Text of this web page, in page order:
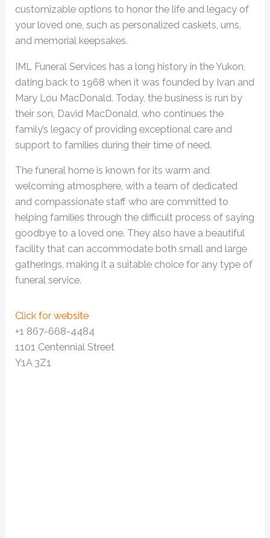
customizable options to honor the life and legacy of
your loved one, such as personalized caskets, urns,
and memorial keepsakes.
IML Funeral Services has a long history in the Yukon,
dating back to 1968 when it was founded by Ivan and
Mary Lou MacDonald. Today, the business is run by
their son, David MacDonald, who continues the
family’s legacy of providing exceptional care and
support to families during their time of need.
The funeral home is known for its warm and
welcoming atmosphere, with a team of dedicated
and compassionate staff who are committed to
helping families through the difficult process of saying
goodbye to a loved one. They also have a beautiful
facility that can accommodate both small and large
gatherings, making it a suitable choice for any type of
funeral service.
Click for website
+1 867-668-4484
1101 Centennial Street
Y1A 3Z1